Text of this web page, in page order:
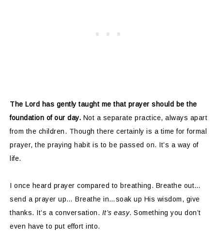
The Lord has gently taught me that prayer should be the
foundation of our day. Not a separate practice, always apart
from the children. Though there certainly is a time for formal
prayer, the praying habit is to be passed on. It’s a way of
life.
I once heard prayer compared to breathing. Breathe out…
send a prayer up… Breathe in…soak up His wisdom, give
thanks. It’s a conversation. It’s easy. Something you don’t
even have to put effort into.